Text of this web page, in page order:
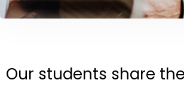
Our students share